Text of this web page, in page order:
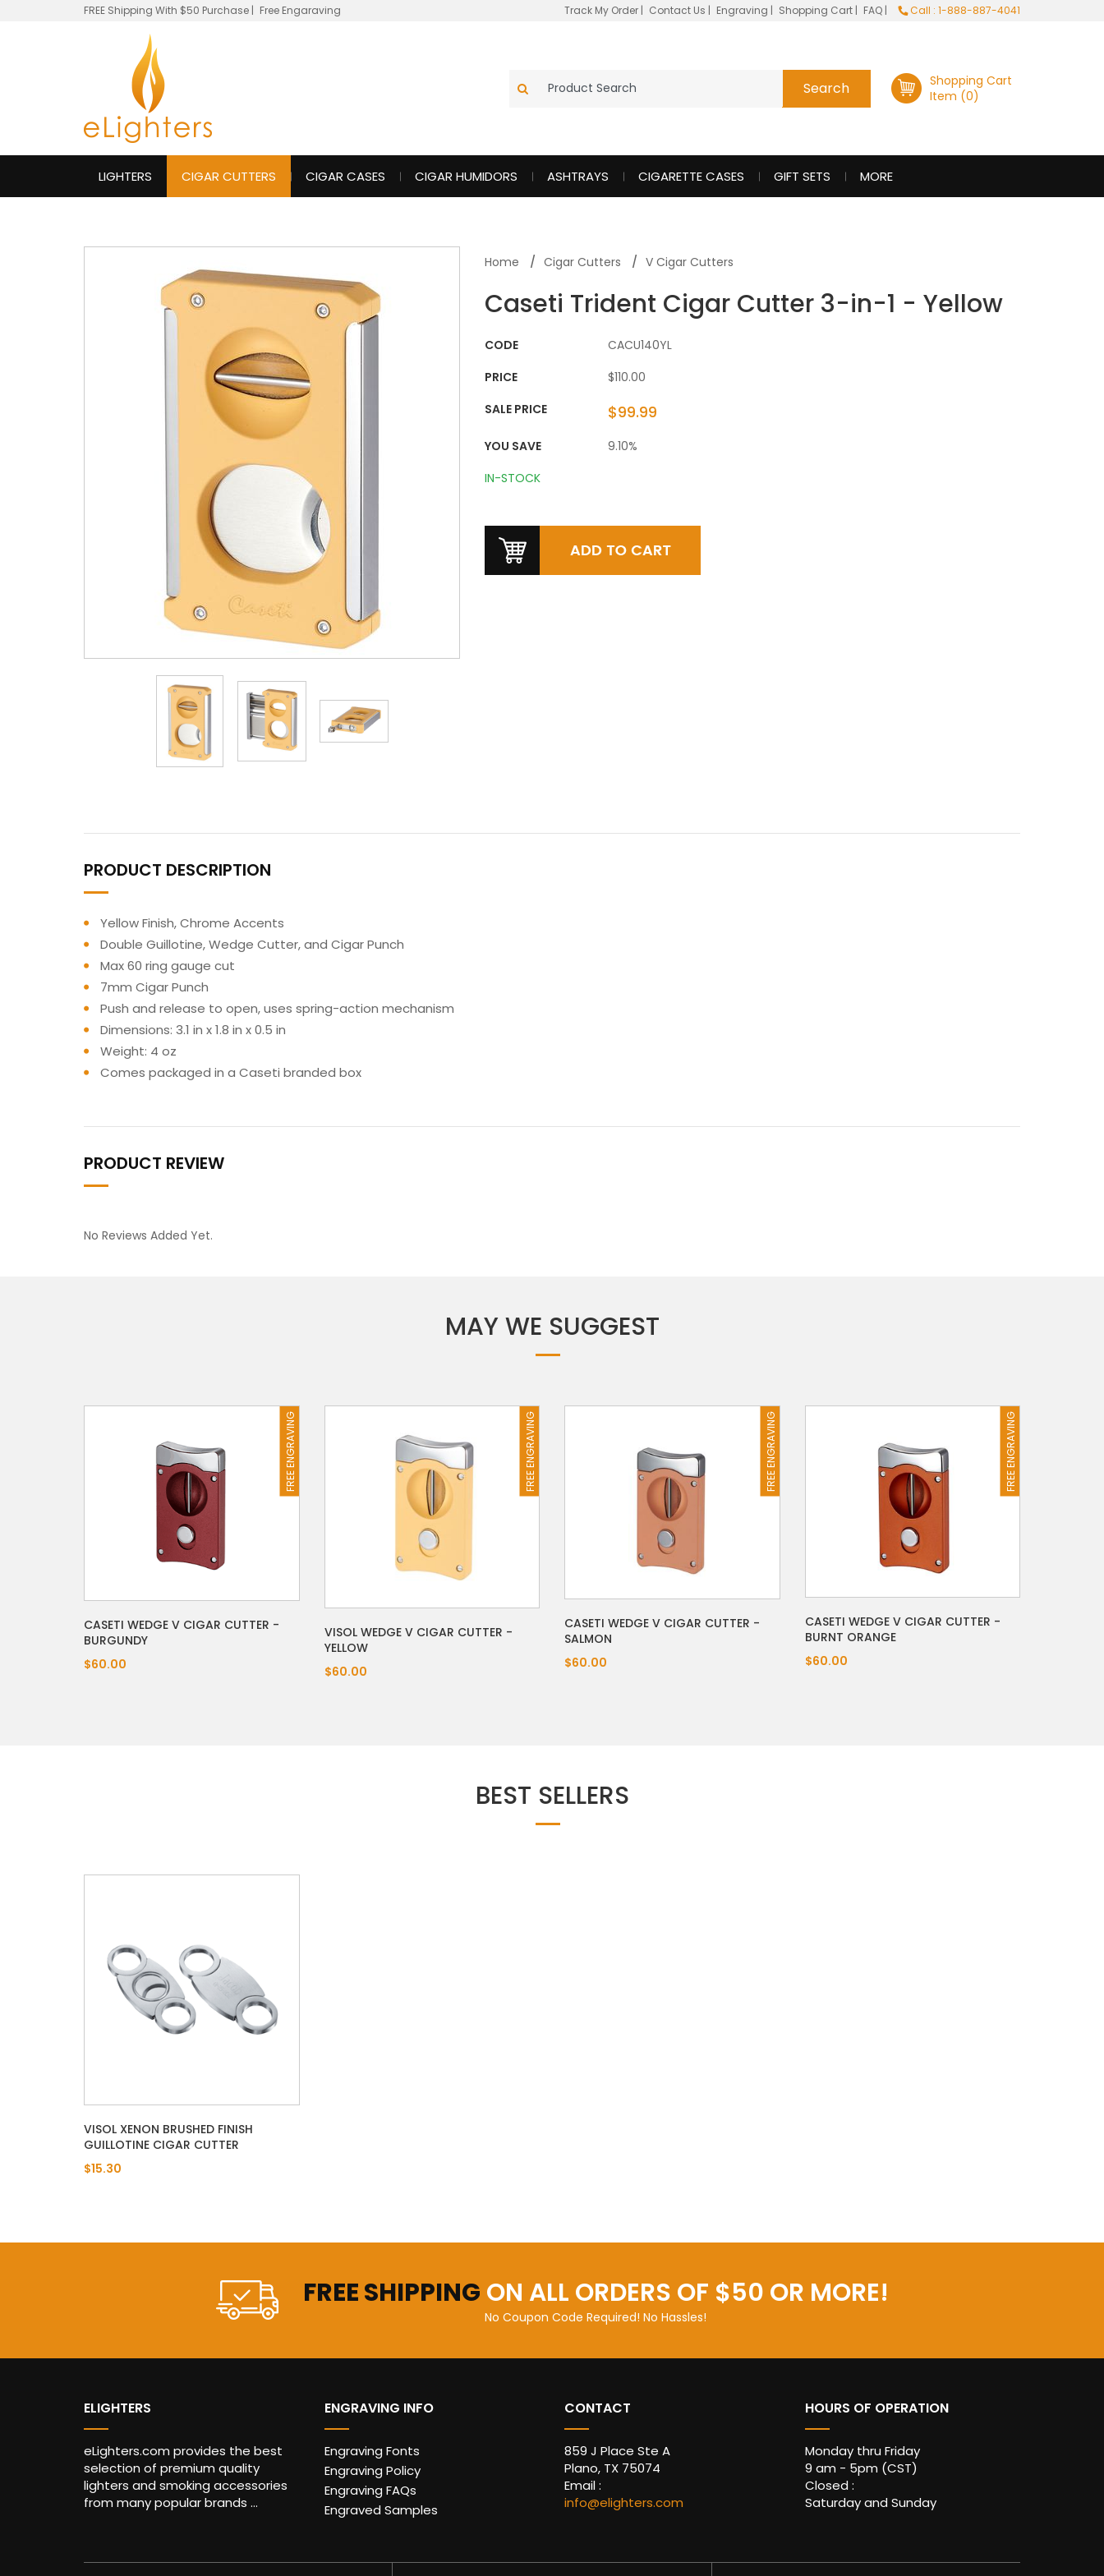
FREE Shipping With $50 Purchase | Free Engaraving Track My Order | Contact Us | Engraving | Shopping Cart | FAQ | Call : 1-888-887-4041
Shopping Cart
Item (0)
LIGHTERS CIGAR CUTTERS CIGAR CASES CIGAR HUMIDORS ASHTRAYS CIGARETTE CASES GIFT SETS MORE
Home Cigar Cutters V Cigar Cutters
Caseti Trident Cigar Cutter 3-in-1 - Yellow
CODE
CACU140YL
PRICE
$110.00
SALE PRICE
$99.99
YOU SAVE
9.10%
IN-STOCK
PRODUCT DESCRIPTION
Yellow Finish, Chrome Accents
Double Guillotine, Wedge Cutter, and Cigar Punch
Max 60 ring gauge cut
7mm Cigar Punch
Push and release to open, uses spring-action mechanism
Dimensions: 3.1 in x 1.8 in x 0.5 in
Weight: 4 oz
Comes packaged in a Caseti branded box
PRODUCT REVIEW
No Reviews Added Yet.
MAY WE SUGGEST
FREE ENGRAVING
CASETI WEDGE V CIGAR CUTTER -
BURGUNDY
$60.00
FREE ENGRAVING
VISOL WEDGE V CIGAR CUTTER -
YELLOW
$60.00
FREE ENGRAVING
CASETI WEDGE V CIGAR CUTTER -
SALMON
$60.00
FREE ENGRAVING
CASETI WEDGE V CIGAR CUTTER -
BURNT ORANGE
$60.00
BEST SELLERS
VISOL XENON BRUSHED FINISH
GUILLOTINE CIGAR CUTTER
$15.30
FREE SHIPPING ON ALL ORDERS OF $50 OR MORE!
No Coupon Code Required! No Hassles!
ELIGHTERS
eLighters.com provides the best
selection of premium quality
lighters and smoking accessories
from many popular brands ...
ENGRAVING INFO
Engraving Fonts
Engraving Policy
Engraving FAQs
Engraved Samples
CONTACT
859 J Place Ste A
Plano, TX 75074
Email :
info@elighters.com
HOURS OF OPERATION
Monday thru Friday
9 am - 5pm (CST)
Closed :
Saturday and Sunday